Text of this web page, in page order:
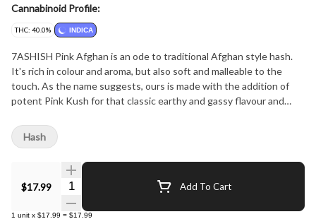
Cannabinoid Profile:
THC: 40.0% INDICA
7ASHISH Pink Afghan is an ode to traditional Afghan style hash.
It's rich in colour and aroma, but also soft and malleable to the
touch. As the name suggests, ours is made with the addition of
potent Pink Kush for that classic earthy and gassy flavour and
kissed flowers and is made with a combination of finely sifted kief
and full spectrum oil to deliver a cannabinoid-rich hash product
that's true to the plant it came from.
$17.99 Quantity Selector Add To Cart
1 unit x $17.99 = $17.99
Hash